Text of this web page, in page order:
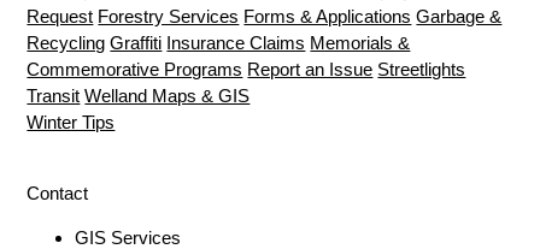
Request Forestry Services Forms & Applications Garbage &
Recycling Graffiti Insurance Claims Memorials &
Commemorative Programs Report an Issue Streetlights
Transit Welland Maps & GIS
Winter Tips
Contact
GIS Services